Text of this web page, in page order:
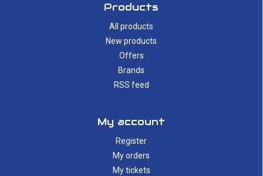
Products
All products
New products
Offers
Brands
RSS feed
My account
Register
My orders
My tickets